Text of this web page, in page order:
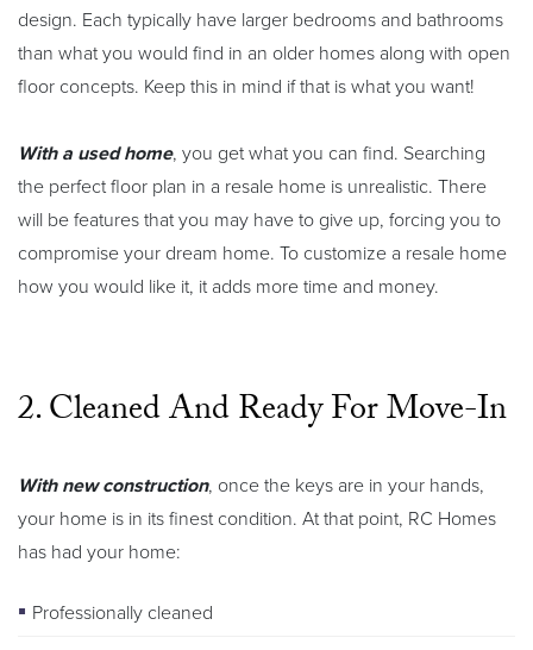
design. Each typically have larger bedrooms and bathrooms
than what you would find in an older homes along with open
floor concepts. Keep this in mind if that is what you want!
With a used home, you get what you can find. Searching
the perfect floor plan in a resale home is unrealistic. There
will be features that you may have to give up, forcing you to
compromise your dream home. To customize a resale home
how you would like it, it adds more time and money.
2. Cleaned And Ready For Move-In
With new construction, once the keys are in your hands,
your home is in its finest condition. At that point, RC Homes
has had your home:
Professionally cleaned